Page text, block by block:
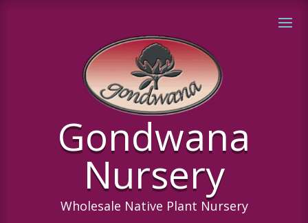
Gondwana
Nursery
Wholesale Native Plant Nursery